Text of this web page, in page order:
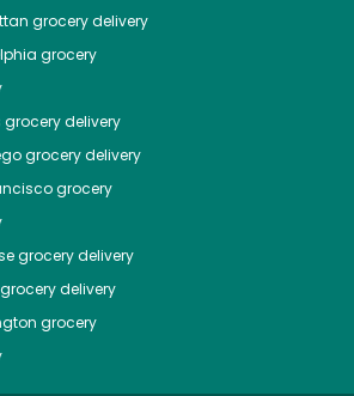
grocery delivery
grocery
grocery delivery
grocery delivery
grocery
grocery delivery
delivery
grocery